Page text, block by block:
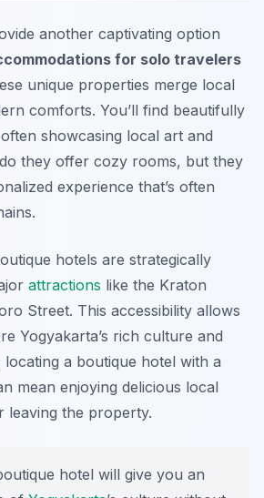
another captivating option
for solo travelers
unique properties merge local
comforts. You’ll find beautifully
showcasing local art and
they offer cozy rooms, but they
experience that’s often
hotels are strategically
attractions like the Kraton
Street. This accessibility allows
Yogyakarta’s rich culture and
locating a boutique hotel with a
mean enjoying delicious local
leaving the property.
hotel will give you an